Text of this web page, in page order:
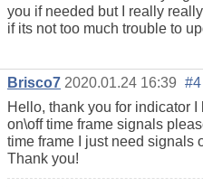
you if needed but I really
if its not too much trouble to
Brisco7 2020.01.24 16:39 #4
Hello, thank you for indicator
on\off time frame signals
time frame I just need signals
Thank you!